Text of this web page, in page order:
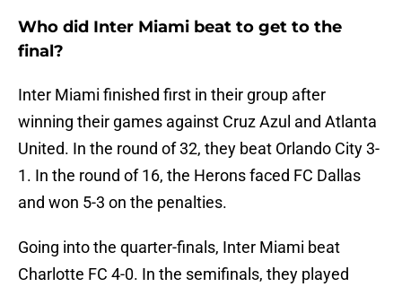
Who did Inter Miami beat to get to the
final?
Inter Miami finished first in their group after
winning their games against Cruz Azul and Atlanta
United. In the round of 32, they beat Orlando City 3-
1. In the round of 16, the Herons faced FC Dallas
and won 5-3 on the penalties.
Going into the quarter-finals, Inter Miami beat
Charlotte FC 4-0. In the semifinals, they played